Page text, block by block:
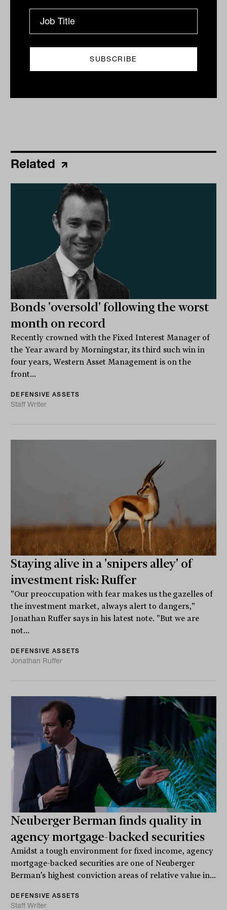
James Dunn
Thursday 1st May 2025
Related
Bonds 'oversold' following the worst
month on record
Recently crowned with the Fixed Interest Manager of
the Year award by Morningstar, its third such win in
four years, Western Asset Management is on the
front...
DEFENSIVE ASSETS
Staff Writer
Staying alive in a 'snipers alley' of
investment risk: Ruffer
"Our preoccupation with fear makes us the gazelles of
the investment market, always alert to dangers,"
Jonathan Ruffer says in his latest note. "But we are
not...
DEFENSIVE ASSETS
Jonathan Ruffer
Neuberger Berman finds quality in
agency mortgage-backed securities
Amidst a tough environment for fixed income, agency
mortgage-backed securities are one of Neuberger
Berman’s highest conviction areas of relative value in...
DEFENSIVE ASSETS
Staff Writer